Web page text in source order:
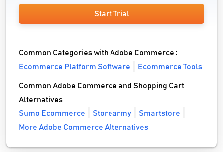
Start Trial
Common Categories with Adobe Commerce :
Ecommerce Platform Software
Ecommerce Tools
Common Adobe Commerce and Shopping Cart
Alternatives
Sumo Ecommerce
Storearmy
Smartstore
More Adobe Commerce Alternatives